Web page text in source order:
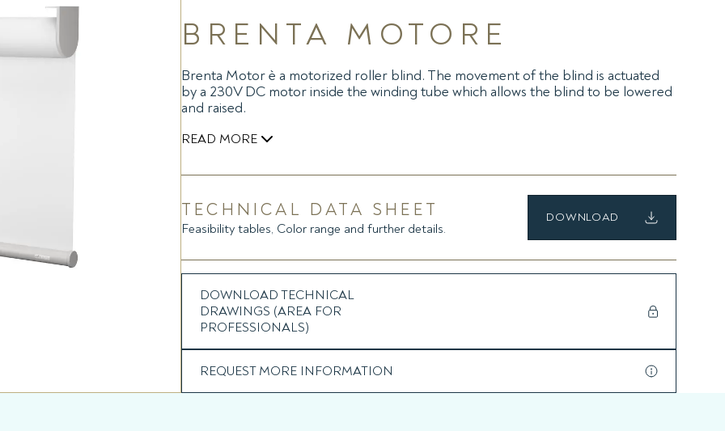
BRENTA MOTORE
Brenta Motor è a motorized roller blind. The movement of the blind is actuated
by a 230V DC motor inside the winding tube which allows the blind to be lowered
and raised.
READ MORE
TECHNICAL DATA SHEET
Feasibility tables, Color range and further details.
DOWNLOAD
DOWNLOAD TECHNICAL
DRAWINGS (AREA FOR
PROFESSIONALS)
REQUEST MORE INFORMATION